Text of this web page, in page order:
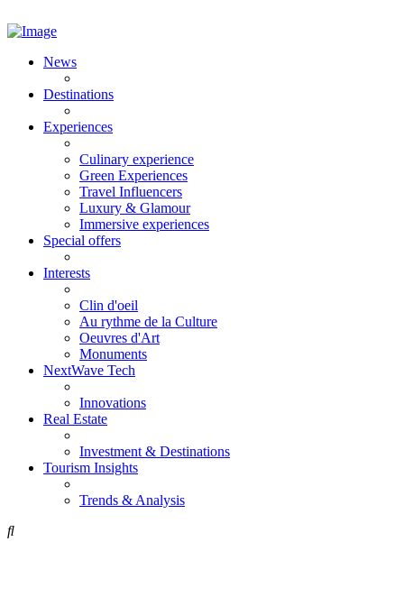
News
Destinations
Experiences
Culinary experience
Green Experiences
Travel Influencers
Luxury & Glamour
Immersive experiences
Special offers
Interests
Clin d'oeil
Au rythme de la Culture
Oeuvres d'Art
Monuments
NextWave Tech
Innovations
Real Estate
Investment & Destinations
Tourism Insights
Trends & Analysis